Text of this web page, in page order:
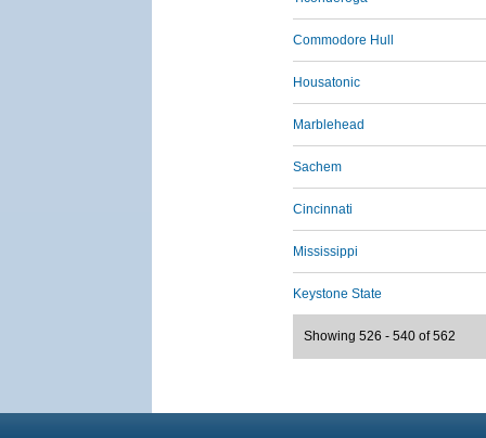
Commodore Hull
Housatonic
Marblehead
Sachem
Cincinnati
Mississippi
Keystone State
Showing 526 - 540 of 562